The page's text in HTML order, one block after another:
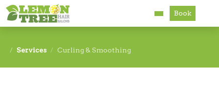
Book
Services Curling & Smoothing